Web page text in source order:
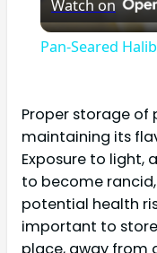
Watch on
Pan-Seared
Proper storage of
maintaining its
Exposure to light,
to become
potential health
important to
place, away from